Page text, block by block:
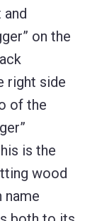
on the
right side
of the
is the
wood
name